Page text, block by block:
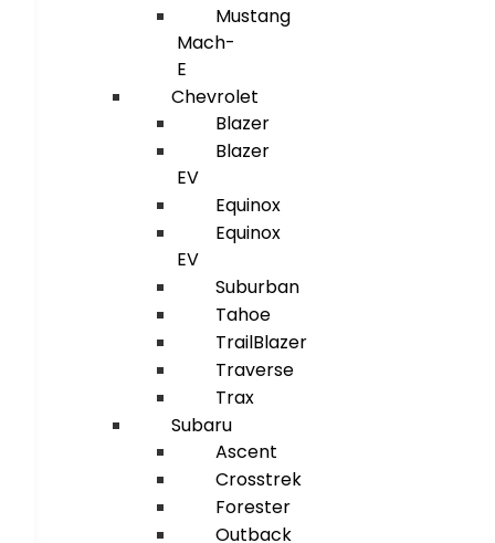
Mustang
Mach-
E
Chevrolet
Blazer
Blazer
EV
Equinox
Equinox
EV
Suburban
Tahoe
TrailBlazer
Traverse
Trax
Subaru
Ascent
Crosstrek
Forester
Outback